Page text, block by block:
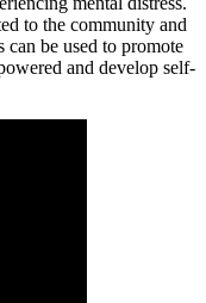
to the community and
be used to promote
and develop self-